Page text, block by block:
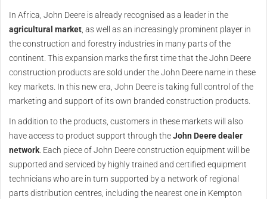
In Africa, John Deere is already recognised as a leader in the
agricultural market , as well as an increasingly prominent player in
the construction and forestry industries in many parts of the
continent. This expansion marks the first time that the John Deere
construction products are sold under the John Deere name in these
key markets. In this new era, John Deere is taking full control of the
marketing and support of its own branded construction products.
In addition to the products, customers in these markets will also
have access to product support through theJohn Deere dealer
network . Each piece of John Deere construction equipment will be
supported and serviced by highly trained and certified equipment
technicians who are in turn supported by a network of regional
parts distribution centres, including the nearest one in Kempton